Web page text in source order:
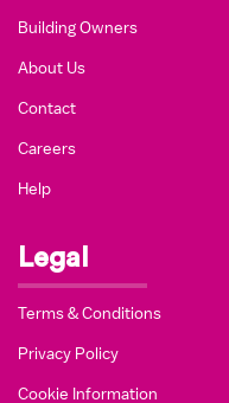
Building Owners
About Us
Contact
Careers
Help
Legal
Terms & Conditions
Privacy Policy
Cookie Information